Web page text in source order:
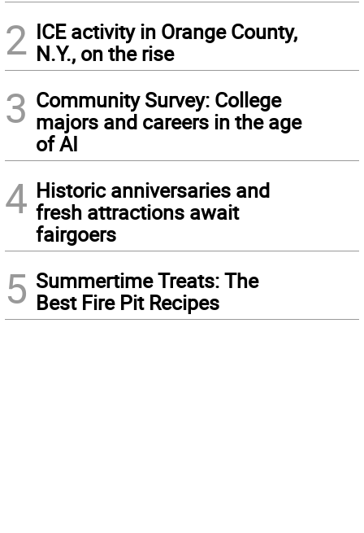
2 ICE activity in Orange County,
N.Y., on the rise
3 Community Survey: College
majors and careers in the age
of AI
4 Historic anniversaries and
fresh attractions await
fairgoers
5 Summertime Treats: The
Best Fire Pit Recipes